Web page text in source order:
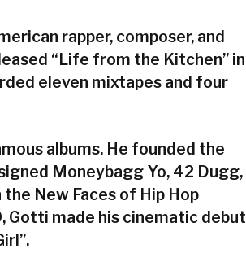
rapper, composer, and
“Life from the Kitchen” in
eleven mixtapes and four
albums. He founded the
Moneybagg Yo, 42 Dugg,
New Faces of Hip Hop
Gotti made his cinematic debut